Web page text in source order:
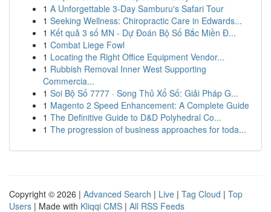
1 A Unforgettable 3-Day Samburu's Safari Tour
1 Seeking Wellness: Chiropractic Care in Edwards...
1 Kết quả 3 số MN - Dự Đoán Bộ Số Bắc Miền Đ...
1 Combat Liege Fowl
1 Locating the Right Office Equipment Vendor...
1 Rubbish Removal Inner West Supporting
Commercia...
1 Soi Bộ Số 7777 · Song Thủ Xổ Số: Giải Pháp G...
1 Magento 2 Speed Enhancement: A Complete Guide
1 The Definitive Guide to D&D Polyhedral Co...
1 The progression of business approaches for toda...
Copyright © 2026 | Advanced Search | Live | Tag Cloud | Top
Users | Made with Kliqqi CMS | All RSS Feeds